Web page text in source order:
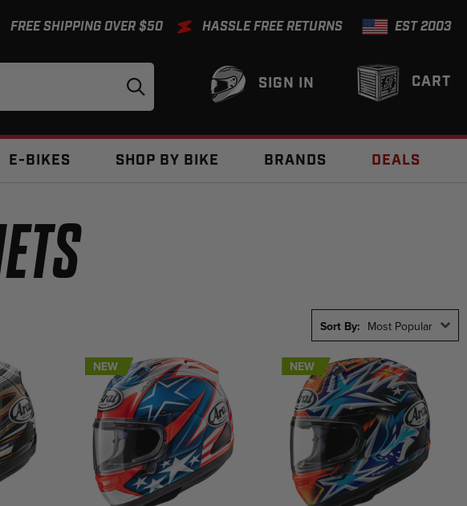
FREE SHIPPING OVER $50 HASSLE FREE RETURNS EST 2003
CART
SIGN IN
E-BIKES SHOP BY BIKE BRANDS DEALS
Sort By: Most Popular
NEW NEW